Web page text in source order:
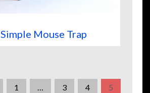
Simple Mouse Trap
1 … 3 4 5